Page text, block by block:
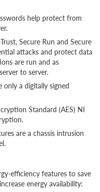
help protect from
Secure Run and Secure
attacks and protect data
are run and as
to server.
a digitally signed
Standard (AES) NI
are a chassis intrusion
efficiency features to save
energy availability: